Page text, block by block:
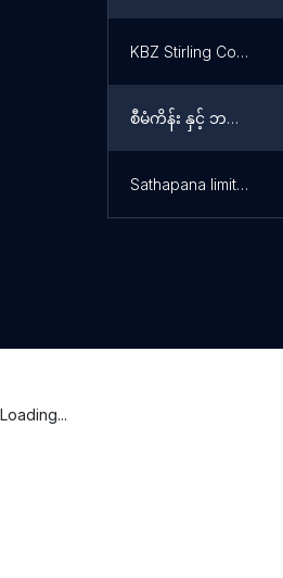
KBZ Stirling Coleman Securities Co., Ltd
စီမံကိန်း နှင့် ဘဏ္ဍာရေးဝန်ကြီးဌာန ( Ministry of Planning and finance- Union Minister office)
Sathapana limited - maubin branch
Loading...